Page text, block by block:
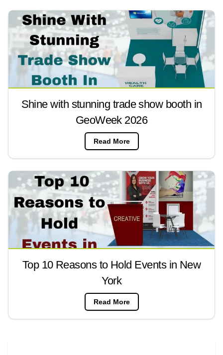
Shine with stunning trade show booth in
GeoWeek 2026
Read More
Top 10 Reasons to Hold Events in New
York
Read More